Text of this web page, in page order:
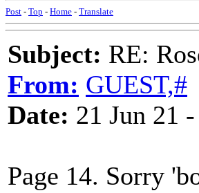
Post - Top - Home - Translate
Subject: RE:
From: GUEST,#
Date: 21 Jun 21
Page 14. Sorry